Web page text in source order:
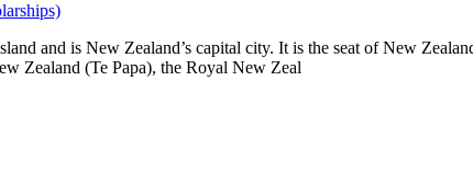
and is New Zealand’s capital city. It is the seat of New
Zealand (Te Papa), the Royal New Zeal